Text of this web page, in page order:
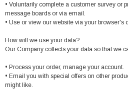
• Voluntarily complete a customer survey or
message boards or via email.
• Use or view our website via your browser's
How will we use your data?
Our Company collects your data so that we
• Process your order, manage your account.
• Email you with special offers on other
might like.